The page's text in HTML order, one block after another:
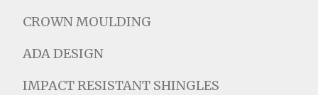
CROWN MOULDING
ADA DESIGN
IMPACT RESISTANT SHINGLES